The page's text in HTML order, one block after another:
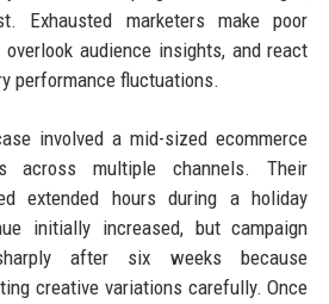
Exhausted marketers make poor
audience insights, and react
performance fluctuations.
involved a mid-sized ecommerce
across multiple channels. Their
extended hours during a holiday
initially increased, but campaign
after six weeks because
creative variations carefully. Once